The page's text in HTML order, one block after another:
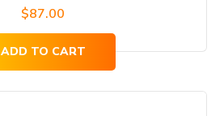
$87.00
ADD TO CART